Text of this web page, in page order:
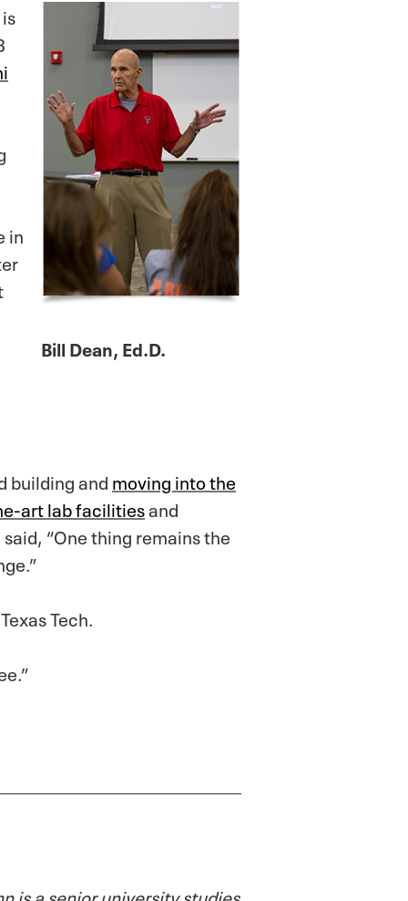
Bill Dean, Ed.D.
in
building and moving into the
art lab facilitiesand
“One thing remains the
Tech.
is a senior university studies